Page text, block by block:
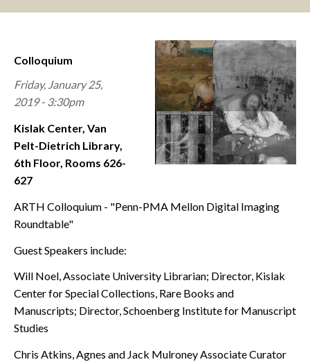
NEWS
MAKE A GIFT
Colloquium
Friday, January 25,
2019 - 3:30pm
Kislak Center, Van
Pelt-Dietrich Library,
6th Floor, Rooms 626-
627
ARTH Colloquium - "Penn-PMA Mellon Digital Imaging
Roundtable"
Guest Speakers include:
Will Noel, Associate University Librarian; Director, Kislak
Center for Special Collections, Rare Books and
Manuscripts; Director, Schoenberg Institute for Manuscript
Studies
Chris Atkins, Agnes and Jack Mulroney Associate Curator